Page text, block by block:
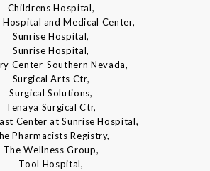
Childrens Hospital,
Hospital and Medical Center,
Sunrise Hospital,
Sunrise Hospital,
Center-Southern Nevada,
Surgical Arts Ctr,
Surgical Solutions,
Tenaya Surgical Ctr,
Center at Sunrise Hospital,
Pharmacists Registry,
The Wellness Group,
Tool Hospital,